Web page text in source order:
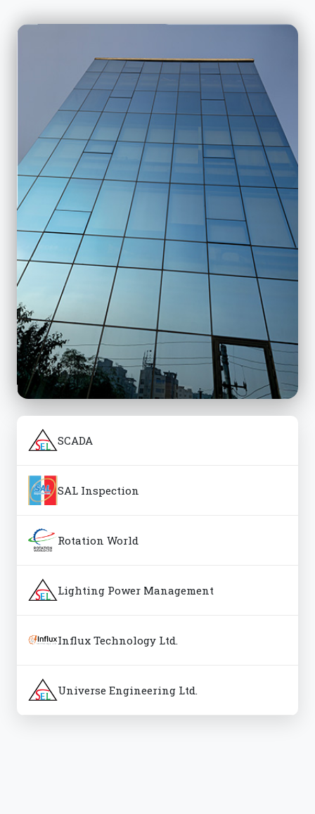
SCADA
SAL Inspection
Rotation World
Lighting Power Management
Influx Technology Ltd.
Universe Engineering Ltd.